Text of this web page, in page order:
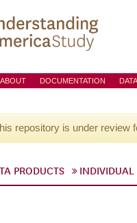
ABOUT DOCUMENTATION
repository is under review
PRODUCTS INDIVIDUAL